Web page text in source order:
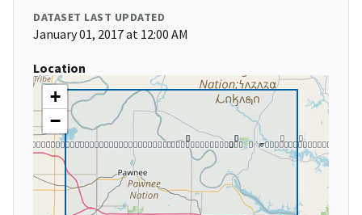
DATASET LAST UPDATED
January 01, 2017 at 12:00 AM
Location
+
−